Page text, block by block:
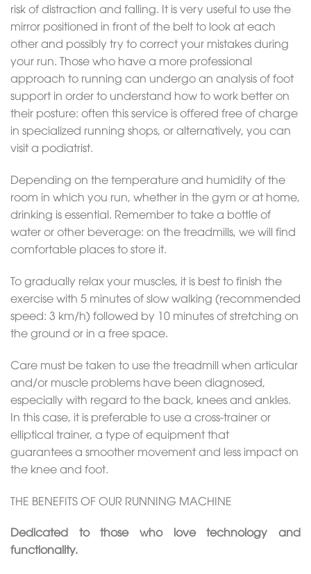
risk of distraction and falling. It is very useful to use the
mirror positioned in front of the belt to look at each
other and possibly try to correct your mistakes during
your run. Those who have a more professional
approach to running can undergo an analysis of foot
support in order to understand how to work better on
their posture: often this service is offered free of charge
in specialized running shops, or alternatively, you can
visit a podiatrist.
Depending on the temperature and humidity of the
room in which you run, whether in the gym or at home,
drinking is essential. Remember to take a bottle of
water or other beverage: on the treadmills, we will find
comfortable places to store it.
To gradually relax your muscles, it is best to finish the
exercise with 5 minutes of slow walking (recommended
speed: 3 km/h) followed by 10 minutes of stretching on
the ground or in a free space.
Care must be taken to use the treadmill when articular
and/or muscle problems have been diagnosed,
especially with regard to the back, knees and ankles.
In this case, it is preferable to use a cross-trainer or
elliptical trainer, a type of equipment that
guarantees a smoother movement and less impact on
the knee and foot.
THE BENEFITS OF OUR RUNNING MACHINE
Dedicated to those who love technology and
functionality.